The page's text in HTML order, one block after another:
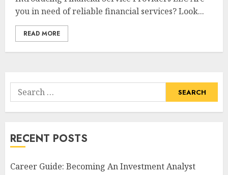
you in need of reliable financial services? Look...
READ MORE
Search
for:
RECENT POSTS
Career Guide: Becoming An Investment Analyst